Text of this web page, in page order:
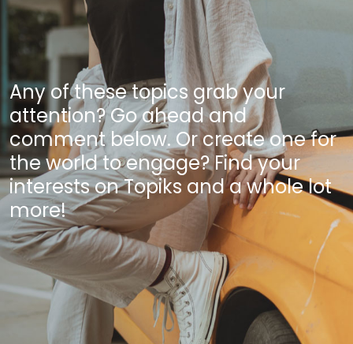
Any of these topics grab your
attention? Go ahead and
comment below. Or create one for
the world to engage? Find your
interests on Topiks and a whole lot
more!